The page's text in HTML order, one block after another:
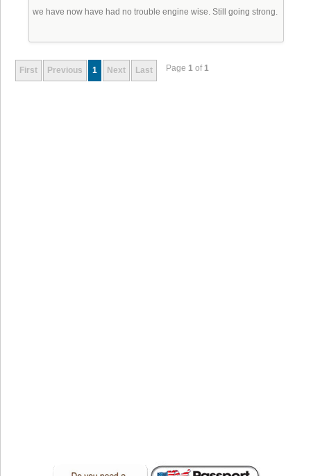
we have now have had no trouble engine wise. Still going strong.
First Previous 1 Next Last Page 1 of1